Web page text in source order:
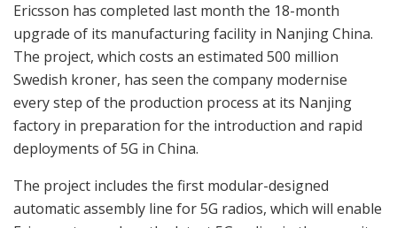
Ericsson has completed last month the 18-month
upgrade of its manufacturing facility in Nanjing China.
The project, which costs an estimated 500 million
Swedish kroner, has seen the company modernise
every step of the production process at its Nanjing
factory in preparation for the introduction and rapid
deployments of 5G in China.
The project includes the first modular-designed
automatic assembly line for 5G radios, which will enable